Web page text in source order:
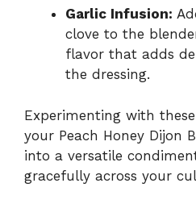
Garlic Infusion:
clove to the
flavor that adds
the dressing.
Experimenting with
your Peach Honey Dijon
into a versatile
gracefully across your